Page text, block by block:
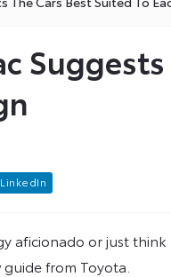
L inkedIn
aficionado or just
from Toyota.